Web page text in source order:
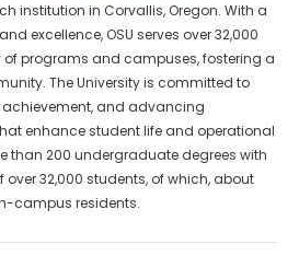
institution in Corvallis, Oregon. With a
excellence, OSU serves over 32,000
programs and campuses, fostering a
The University is committed to
and advancing
enhance student life and operational
than 200 undergraduate degrees with
32,000 students, of which, about
campus residents.